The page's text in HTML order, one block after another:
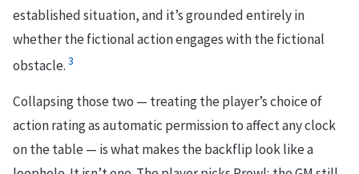
established situation, and it’s grounded entirely in
whether the fictional action engages with the fictional
obstacle. 3
Collapsing those two — treating the player’s choice of
action rating as automatic permission to affect any clock
on the table — is what makes the backflip look like a